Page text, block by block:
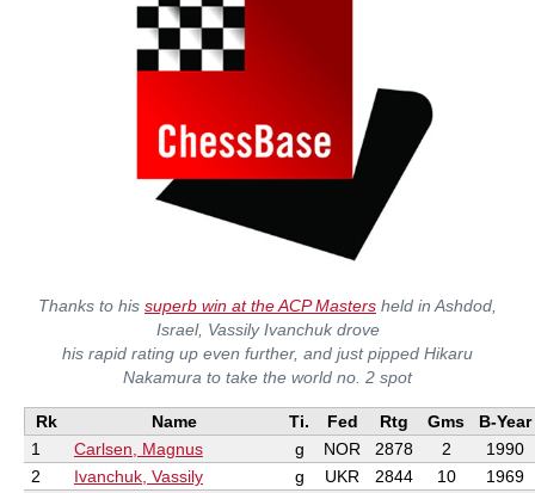
Thanks to his superb win at the ACP Masters held in Ashdod,
Israel, Vassily Ivanchuk drove
his rapid rating up even further, and just pipped Hikaru
Nakamura to take the world no. 2 spot
Rk Name Ti. Fed Rtg Gms
B-Year
1
Carlsen, Magnus g NOR 2878 2
1990
2
Ivanchuk, Vassily g UKR 2844 10
1969